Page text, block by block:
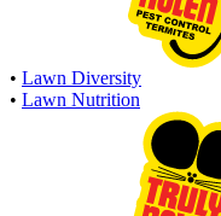
• Lawn Diversity
• Lawn Nutrition